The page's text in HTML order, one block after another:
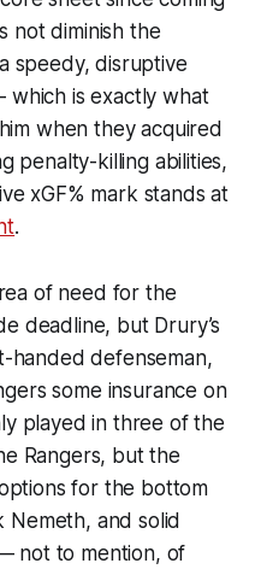
not diminish the
speedy, disruptive
is exactly what
when they acquired
penalty-killing abilities,
xGF% mark stands at
.
of need for the
deadline, but Drury’s
handed defenseman,
some insurance on
played in three of the
Rangers, but the
for the bottom
Nemeth, and solid
not to mention, of